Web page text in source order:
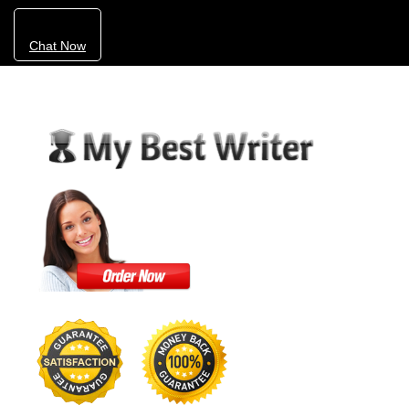
Chat Now